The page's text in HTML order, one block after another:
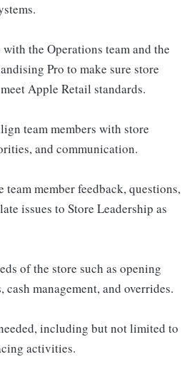
the Operations team and the
Pro to make sure store
Apple Retail standards.
team members with store
and communication.
member feedback, questions,
issues to Store Leadership as
of the store such as opening
management, and overrides.
including but not limited to
activities.